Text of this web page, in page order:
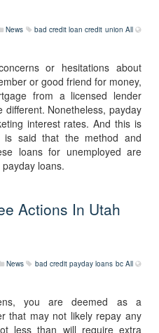
News bad credit loan credit union All
or hesitations about
or good friend for money,
from a licensed lender
different. Nonetheless, payday
interest rates. And this is
said that the method and
loans for unemployed are
loans.
Actions In Utah
News bad credit payday loans bc All
you are deemed as a
that may not likely repay any
less than will require extra